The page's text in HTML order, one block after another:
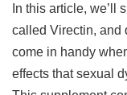
In this article, we’ll
called Virectin, and
come in handy
effects that sexual